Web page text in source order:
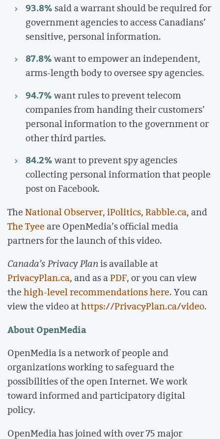
93.8%said a warrant should be required for
government agencies to access Canadians’
sensitive, personal information.
87.8%want to empower an independent,
arms-length body to oversee spy agencies.
94.7%want rules to prevent telecom
companies from handing their customers’
personal information to the government or
other third parties.
84.2%want to prevent spy agencies
collecting personal information that people
post on Facebook.
TheNational Observer,iPolitics,Rabble.ca, and
The Tyeeare OpenMedia’s official media
partners for the launch of this video.
Canada’s Privacy Planis available at
PrivacyPlan.ca, and as aPDF, or you can view
thehigh-level recommendations here. You can
view the video athttps://PrivacyPlan.ca/video.
About OpenMedia
OpenMedia is a network of people and
organizations working to safeguard the
possibilities of the open Internet. We work
toward informed and participatory digital
policy.
OpenMedia has joined with over 75 major